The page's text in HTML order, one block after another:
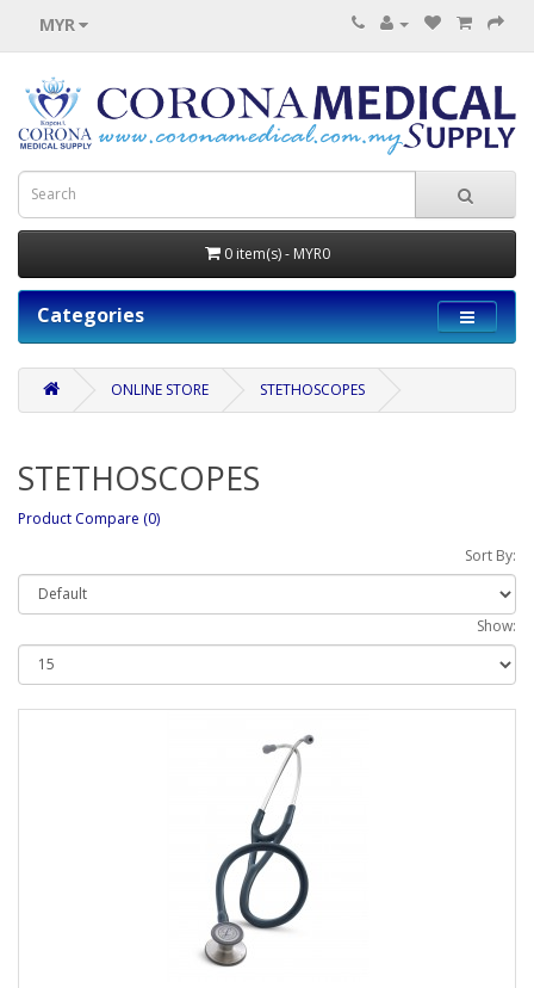
MYR
0 item(s) - MYR0
Categories
ONLINE STORE STETHOSCOPES
STETHOSCOPES
Product Compare (0)
Sort By:
Show: